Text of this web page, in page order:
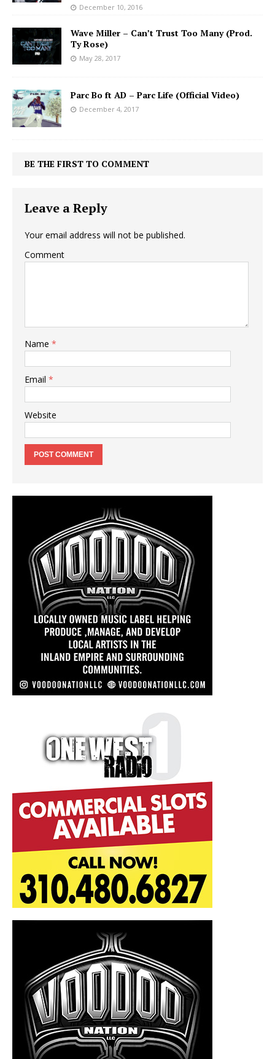
December 10, 2016
Wave Miller – Can’t Trust Too Many (Prod.
Ty Rose)
May 28, 2017
Parc Bo ft AD – Parc Life (Official Video)
December 4, 2017
BE THE FIRST TO COMMENT
Leave a Reply
Your email address will not be published.
Comment
Name *
Email *
Website